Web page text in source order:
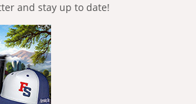
and stay up to date!